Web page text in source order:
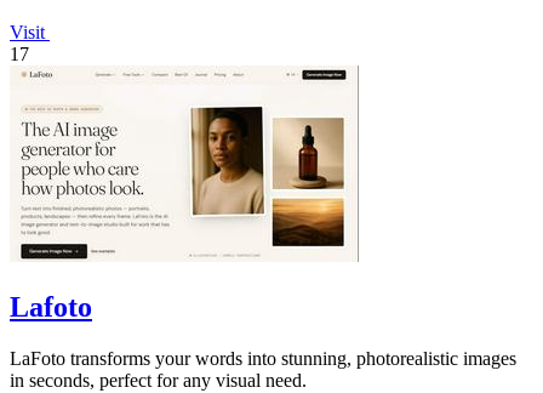
Visit
17
Lafoto
LaFoto transforms your words into stunning, photorealistic images
in seconds, perfect for any visual need.